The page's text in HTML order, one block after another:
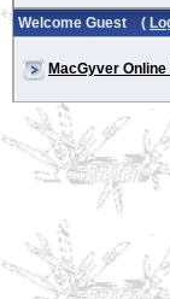
Welcome Guest (
MacGyver